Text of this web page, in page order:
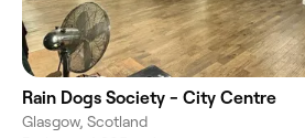
Rain Dogs Society - City Centre
Glasgow, Scotland